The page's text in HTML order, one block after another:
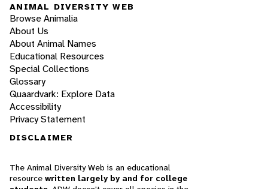
ANIMAL DIVERSITY WEB
Browse Animalia
About Us
About Animal Names
Educational Resources
Special Collections
Glossary
Quaardvark: Explore Data
Accessibility
Privacy Statement
DISCLAIMER
The Animal Diversity Web is an educational
resource written largely by and for college